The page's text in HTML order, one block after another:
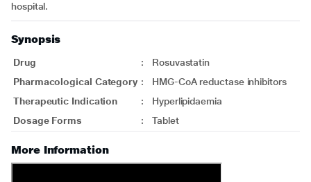
hospital.
Synopsis
Drug :
Rosuvastatin
Pharmacological Category :
HMG-CoA reductase inhibitors
Therapeutic Indication
:
Hyperlipidaemia
Dosage Forms
: Tablet
More Information